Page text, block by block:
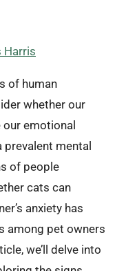
Harris
of human
whether our
our emotional
prevalent mental
of people
cats can
anxiety has
among pet owners
we’ll delve into